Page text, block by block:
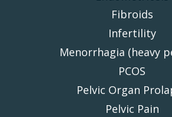
Fibroids
Infertility
Menorrhagia (heavy
PCOS
Pelvic Organ
Pelvic Pain